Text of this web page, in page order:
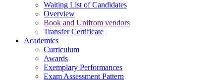
Waiting List of Candidates
Overview
Book and Unifrom vendors
Transfer Certificate
Academics
Curriculum
Awards
Exemplary Performances
Exam Assessment Pattern